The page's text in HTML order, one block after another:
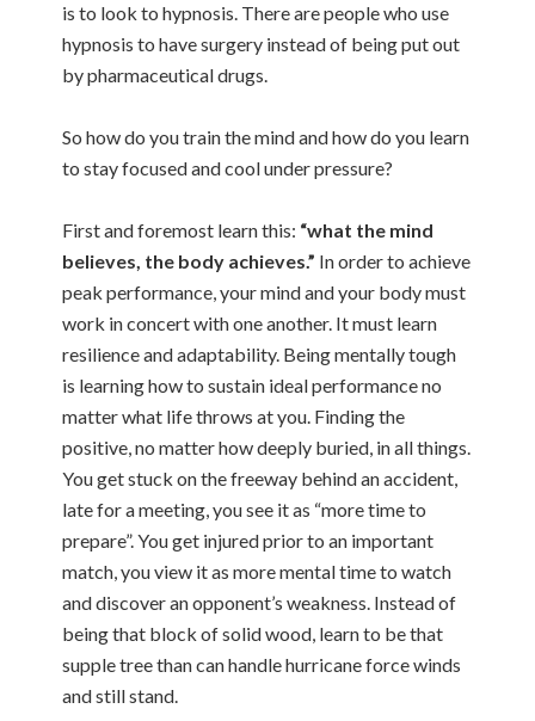
is to look to hypnosis. There are people who use
hypnosis to have surgery instead of being put out
by pharmaceutical drugs.
So how do you train the mind and how do you learn
to stay focused and cool under pressure?
First and foremost learn this: “what the mind
believes, the body achieves.” In order to achieve
peak performance, your mind and your body must
work in concert with one another. It must learn
resilience and adaptability. Being mentally tough
is learning how to sustain ideal performance no
matter what life throws at you. Finding the
positive, no matter how deeply buried, in all things.
You get stuck on the freeway behind an accident,
late for a meeting, you see it as “more time to
prepare”. You get injured prior to an important
match, you view it as more mental time to watch
and discover an opponent’s weakness. Instead of
being that block of solid wood, learn to be that
supple tree than can handle hurricane force winds
and still stand.